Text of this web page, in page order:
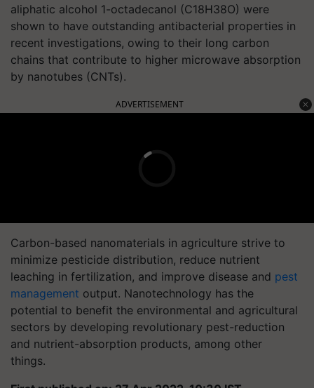
aliphatic alcohol 1-octadecanol (C18H38O) were
shown to have outstanding antibacterial properties in
recent investigations, owing to their long carbon
chains that contribute to higher microwave absorption
by nanotubes (CNTs).
ADVERTISEMENT
Carbon-based nanomaterials in agriculture strive to
minimize pesticide distribution, reduce nutrient
leaching in fertilization, and improve disease and pest
management output. Nanotechnology has the
potential to benefit the environmental and agricultural
sectors by developing revolutionary pest-reduction
and nutrient-absorption products, among other
things.